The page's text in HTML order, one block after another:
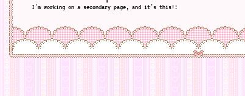
I'm working on a secondary page, and it's this!: